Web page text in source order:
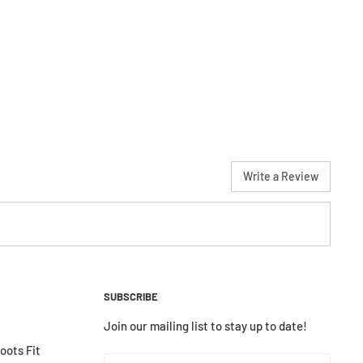
Write a Review
Fit
SUBSCRIBE
Join our mailing list to stay up to date!